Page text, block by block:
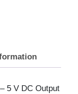
5 V DC Output